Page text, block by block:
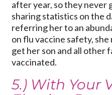
after year, so they
sharing statistics on the
referring her to an
on flu vaccine safety,
get her son and all other
vaccinated.
5.) With Your